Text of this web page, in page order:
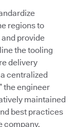
regions to
provide
the tooling
delivery
centralized
the engineer
maintained
best practices
company.